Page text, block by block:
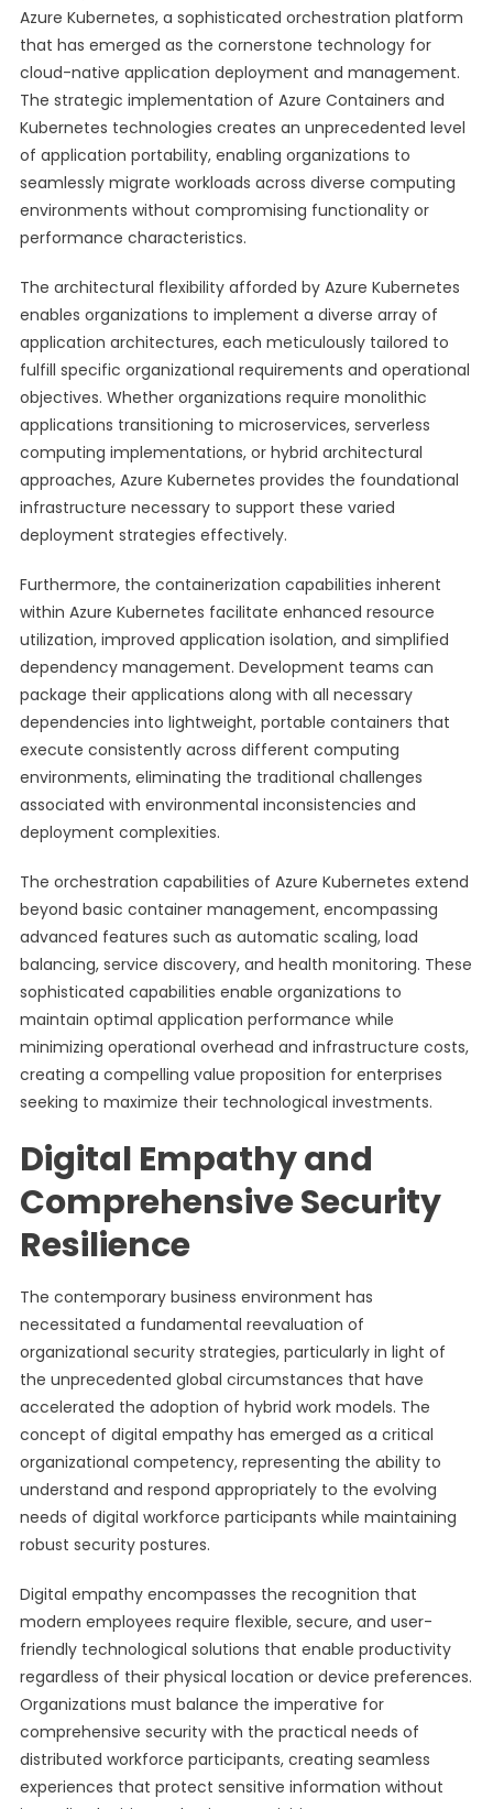
Azure Kubernetes, a sophisticated orchestration platform
that has emerged as the cornerstone technology for
cloud-native application deployment and management.
The strategic implementation of Azure Containers and
Kubernetes technologies creates an unprecedented level
of application portability, enabling organizations to
seamlessly migrate workloads across diverse computing
environments without compromising functionality or
performance characteristics.
The architectural flexibility afforded by Azure Kubernetes
enables organizations to implement a diverse array of
application architectures, each meticulously tailored to
fulfill specific organizational requirements and operational
objectives. Whether organizations require monolithic
applications transitioning to microservices, serverless
computing implementations, or hybrid architectural
approaches, Azure Kubernetes provides the foundational
infrastructure necessary to support these varied
deployment strategies effectively.
Furthermore, the containerization capabilities inherent
within Azure Kubernetes facilitate enhanced resource
utilization, improved application isolation, and simplified
dependency management. Development teams can
package their applications along with all necessary
dependencies into lightweight, portable containers that
execute consistently across different computing
environments, eliminating the traditional challenges
associated with environmental inconsistencies and
deployment complexities.
The orchestration capabilities of Azure Kubernetes extend
beyond basic container management, encompassing
advanced features such as automatic scaling, load
balancing, service discovery, and health monitoring. These
sophisticated capabilities enable organizations to
maintain optimal application performance while
minimizing operational overhead and infrastructure costs,
creating a compelling value proposition for enterprises
seeking to maximize their technological investments.
Digital Empathy and
Comprehensive Security
Resilience
The contemporary business environment has
necessitated a fundamental reevaluation of
organizational security strategies, particularly in light of
the unprecedented global circumstances that have
accelerated the adoption of hybrid work models. The
concept of digital empathy has emerged as a critical
organizational competency, representing the ability to
understand and respond appropriately to the evolving
needs of digital workforce participants while maintaining
robust security postures.
Digital empathy encompasses the recognition that
modern employees require flexible, secure, and user-
friendly technological solutions that enable productivity
regardless of their physical location or device preferences.
Organizations must balance the imperative for
comprehensive security with the practical needs of
distributed workforce participants, creating seamless
experiences that protect sensitive information without